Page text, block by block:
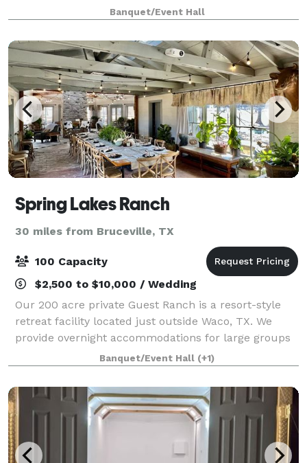
guests to get a first-hand experience with what it’s
like to live and relax in the country. With our sunset
vie
Banquet/Event Hall
Spring Lakes Ranch
30 miles from Bruceville, TX
100 Capacity
$2,500 to $10,000 / Wedding
Our 200 acre private Guest Ranch is a resort-style
retreat facility located just outside Waco, TX. We
provide overnight accommodations for large groups
in our three freshly remodeled homes. With a
capacity to sleep over 100 guests, we can e
Banquet/Event Hall (+1)